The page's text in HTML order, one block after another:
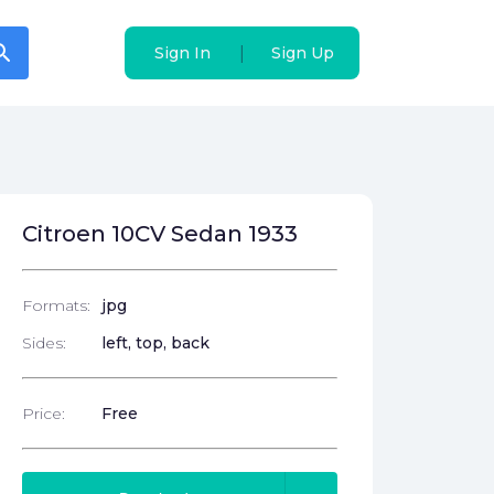
Sign In Sign Up
Sign In Sign Up
Citroen 10CV Sedan 1933
Formats:
jpg
Sides:
left, top, back
Price: Free